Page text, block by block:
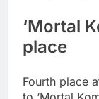
‘Mortal
place
Fourth place